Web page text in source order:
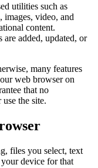
utilities such as
images, video, and
content.
added, updated, or
many features
web browser on
that no
the site.
files you select, text
device for that